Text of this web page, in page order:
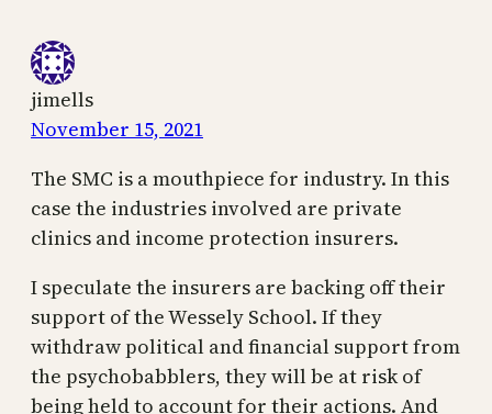
jimells
November 15, 2021
The SMC is a mouthpiece for industry. In this
case the industries involved are private
clinics and income protection insurers.
I speculate the insurers are backing off their
support of the Wessely School. If they
withdraw political and financial support from
the psychobabblers, they will be at risk of
being held to account for their actions. And